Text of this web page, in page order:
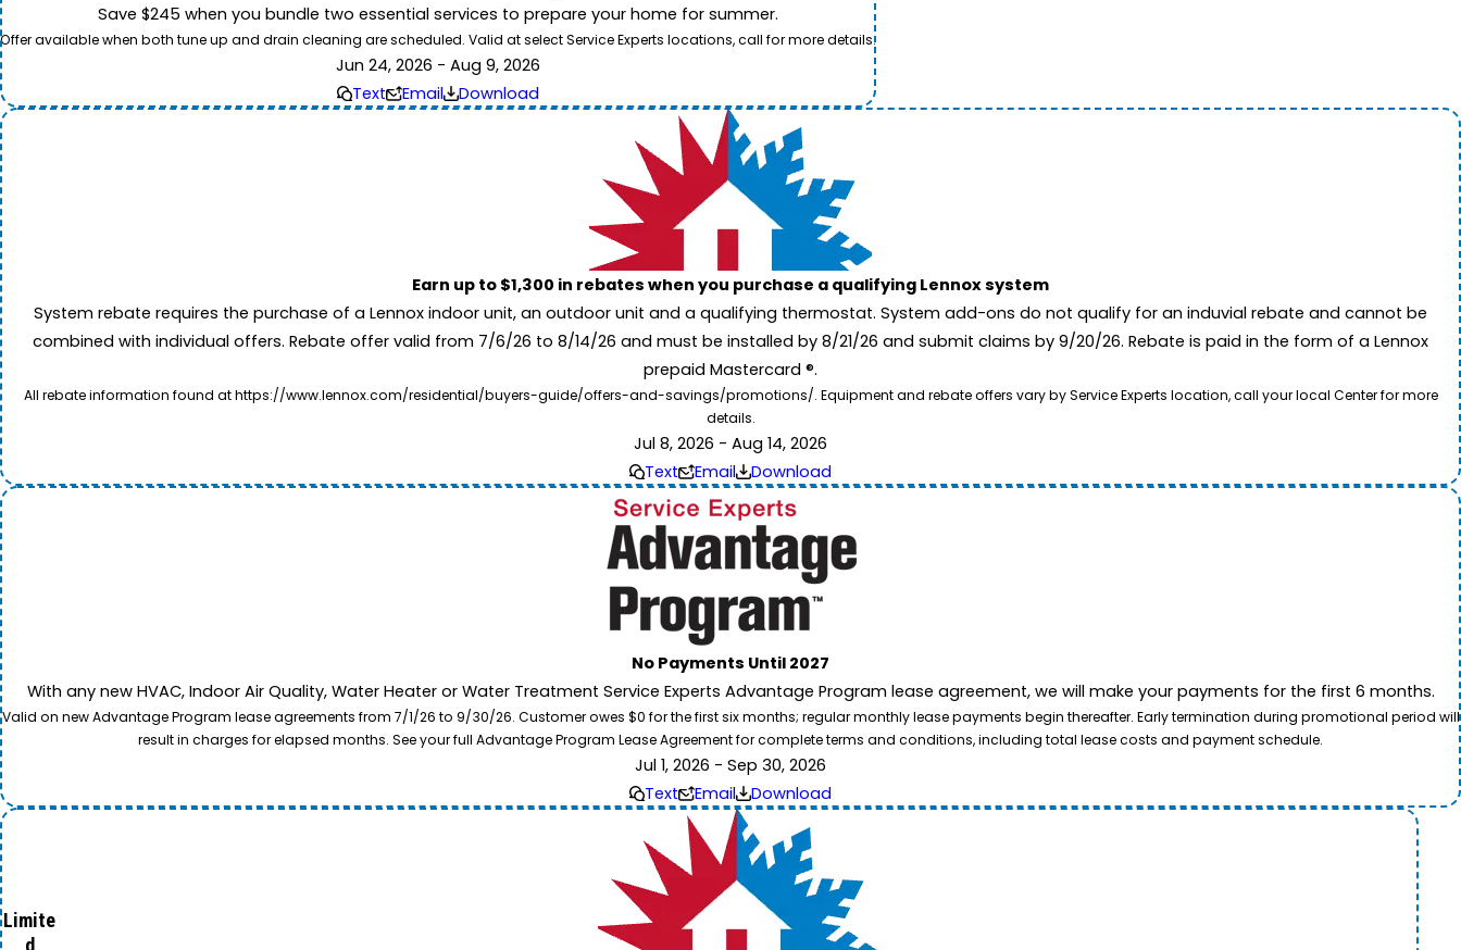
Save $245 when you bundle two essential services to prepare your home for summer.
Offer available when both tune up and drain cleaning are scheduled. Valid at select Service Experts locations, call for more details.
Jun 24, 2026 - Aug 9, 2026
Text
Email Download
Earn up to $1,300 in rebates when you purchase a qualifying Lennox system
System rebate requires the purchase of a Lennox indoor unit, an outdoor unit and a qualifying thermostat. System add-ons do not qualify for an induvial rebate and cannot be
combined with individual offers. Rebate offer valid from 7/6/26 to 8/14/26 and must be installed by 8/21/26 and submit claims by 9/20/26. Rebate is paid in the form of a Lennox
prepaid Mastercard ®.
All rebate information found at https://www.lennox.com/residential/buyers-guide/offers-and-savings/promotions/. Equipment and rebate offers vary by Service Experts location, call your local Center for more
details.
Jul 8, 2026 - Aug 14, 2026
Text
Email Download
No Payments Until 2027
With any new HVAC, Indoor Air Quality, Water Heater or Water Treatment Service Experts Advantage Program lease agreement, we will make your payments for the first 6 months.
Valid on new Advantage Program lease agreements from 7/1/26 to 9/30/26. Customer owes $0 for the first six months; regular monthly lease payments begin thereafter. Early termination during promotional period will
result in charges for elapsed months. See your full Advantage Program Lease Agreement for complete terms and conditions, including total lease costs and payment schedule.
Jul 1, 2026 - Sep 30, 2026
Text
Email Download
Limite
d